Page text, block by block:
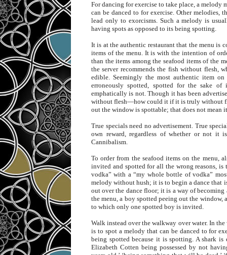
For dancing for exercise to take place, a melody
can be danced to for exercise. Other melodies,
lead only to exorcisms. Such a melody is
having spots as opposed to its being spotting.
It is at the authentic restaurant that the menu is
items of the menu. It is with the intention of
than the items among the seafood items of the
the server recommends the fish without flesh,
edible. Seemingly the most authentic item
erroneously spotted, spotted for the sake
emphatically is not. Though it has been
without flesh—how could it if it is truly without
out the window is spottable; that does not mean
True specials need no advertisement. True
own reward, regardless of whether or not it
Cannibalism.
To order from the seafood items on the menu,
invited and spotted for all the wrong reasons,
vodka” with a “my whole bottle of vodka”
melody without hush; it is to begin a dance
out over the dance floor; it is a way of
the menu, a boy spotted peeing out the window,
to which only one spotted boy is invited.
Walk instead over the walkway over water. In the
is to spot a melody that can be danced to for
being spotted because it is spotting. A shark
Elizabeth Cotten being possessed by not